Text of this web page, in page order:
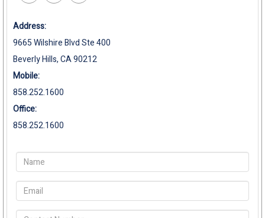
Address:
9665 Wilshire Blvd Ste 400
Beverly Hills, CA 90212
Mobile:
858.252.1600
Office:
858.252.1600